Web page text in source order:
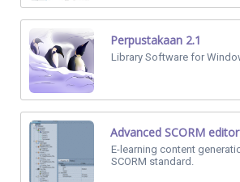
Perpustakaan 2.1
Library Software for
Advanced SCORM
E-learning content
SCORM standard.